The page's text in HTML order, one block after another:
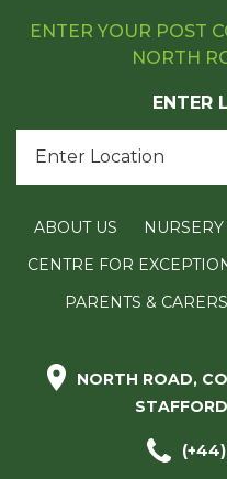
ENTER YOUR POST
NORTH
ENTER
ABOUT US NURSERY
CENTRE FOR
PARENTS & CARERS
NORTH ROAD,